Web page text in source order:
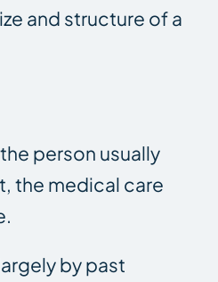
and structure of a
person usually
the medical care
by past